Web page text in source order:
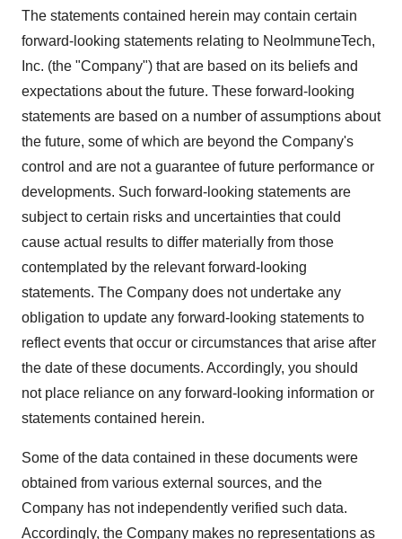
The statements contained herein may contain certain
forward-looking statements relating to NeoImmuneTech,
Inc. (the "Company") that are based on its beliefs and
expectations about the future. These forward-looking
statements are based on a number of assumptions about
the future, some of which are beyond the Company's
control and are not a guarantee of future performance or
developments. Such forward-looking statements are
subject to certain risks and uncertainties that could
cause actual results to differ materially from those
contemplated by the relevant forward-looking
statements. The Company does not undertake any
obligation to update any forward-looking statements to
reflect events that occur or circumstances that arise after
the date of these documents. Accordingly, you should
not place reliance on any forward-looking information or
statements contained herein.
Some of the data contained in these documents were
obtained from various external sources, and the
Company has not independently verified such data.
Accordingly, the Company makes no representations as